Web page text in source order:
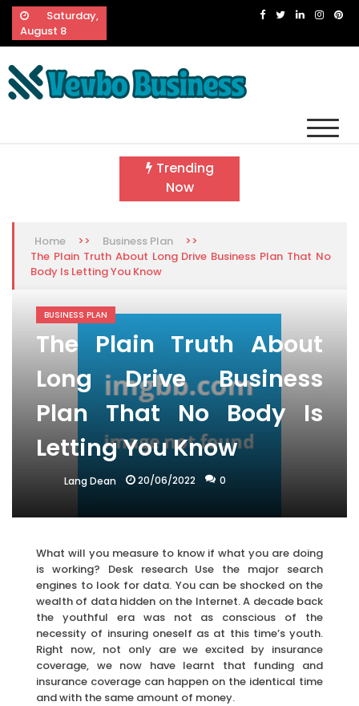
Skip
content
Saturday,
August 8
Trending
Now
Home >> Business Plan
>>
The Plain Truth About Long Drive Business Plan That No
Body Is Letting You Know
BUSINESS PLAN
The Plain Truth About
Long Drive Business
Plan That No Body Is
Letting You Know
Lang Dean 20/06/2022 0
What will you measure to know if what you are doing
is working? Desk research Use the major search
engines to look for data. You can be shocked on the
wealth of data hidden on the Internet. A decade back
the youthful era was not as conscious of the
necessity of insuring oneself as at this time’s youth.
Right now, not only are we excited by insurance
coverage, we now have learnt that funding and
insurance coverage can happen on the identical time
and with the same amount of money.